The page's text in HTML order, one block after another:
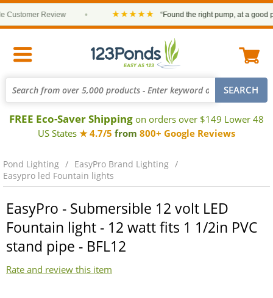
Review ★★★★★ “Found the right pump, at a good
FREE Eco-Saver Shipping on orders over $149 Lower 48
US States ★ 4.7/5 from 800+ Google Reviews
Pond Lighting
EasyPro Brand Lighting
Easypro led Fountain lights
EasyPro - Submersible 12 volt LED
Fountain light - 12 watt fits 1 1/2in PVC
stand pipe - BFL12
Rate and review this item